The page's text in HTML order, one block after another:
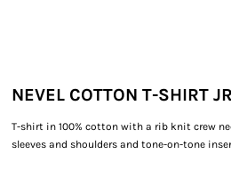
NEVEL COTTON T-SHIRT JR
T-shirt in 100% cotton with a rib knit crew
sleeves and shoulders and tone-on-tone